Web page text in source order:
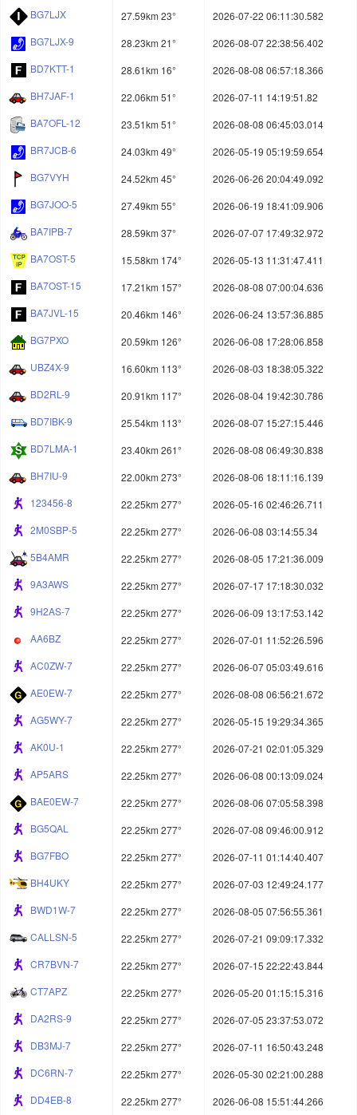
BG7LJX
27.59km 23°
2026-07-22 06:11:30.582
BG7LJX-9
28.23km 21°
2026-08-07 22:38:56.402
BD7KTT-1
28.61km 16°
2026-08-08 06:57:18.366
BH7JAF-1
22.06km 51°
2026-07-11 14:19:51.82
BA7OFL-12
23.51km 51°
2026-08-08 06:45:03.014
BR7JCB-6
24.03km 49°
2026-05-19 05:19:59.654
BG7VYH
24.52km 45°
2026-06-26 20:04:49.092
BG7JOO-5
27.49km 55°
2026-06-19 18:41:09.906
BA7IPB-7
28.59km 37°
2026-07-07 17:49:32.972
BA7OST-5
15.58km 174°
2026-05-13 11:31:47.411
BA7OST-15
17.21km 157°
2026-08-08 07:00:04.636
BA7JVL-15
20.46km 146°
2026-06-24 13:57:36.885
BG7PXO
20.59km 126°
2026-06-08 17:28:06.858
UBZ4X-9
16.60km 113°
2026-08-03 18:38:05.322
BD2RL-9
20.91km 117°
2026-08-04 19:42:30.786
BD7IBK-9
25.54km 113°
2026-08-07 15:27:15.446
BD7LMA-1
23.40km 261°
2026-08-08 06:49:30.838
BH7IU-9
22.00km 273°
2026-08-06 18:11:16.139
123456-8
22.25km 277°
2026-05-16 02:46:26.711
2M0SBP-5
22.25km 277°
2026-06-08 03:14:55.34
5B4AMR
22.25km 277°
2026-08-05 17:21:36.009
9A3AWS
22.25km 277°
2026-07-17 17:18:30.032
9H2AS-7
22.25km 277°
2026-06-09 13:17:53.142
AA6BZ
22.25km 277°
2026-07-01 11:52:26.596
AC0ZW-7
22.25km 277°
2026-06-07 05:03:49.616
AE0EW-7
22.25km 277°
2026-08-08 06:56:21.672
AG5WY-7
22.25km 277°
2026-05-15 19:29:34.365
AK0U-1
22.25km 277°
2026-07-21 02:01:05.329
AP5ARS
22.25km 277°
2026-06-08 00:13:09.024
BAE0EW-7
22.25km 277°
2026-08-06 07:05:58.398
BG5QAL
22.25km 277°
2026-07-08 09:46:00.912
BG7FBO
22.25km 277°
2026-07-11 01:14:40.407
BH4UKY
22.25km 277°
2026-07-03 12:49:24.177
BWD1W-7
22.25km 277°
2026-08-05 07:56:55.361
CALLSN-5
22.25km 277°
2026-07-21 09:09:17.332
CR7BVN-7
22.25km 277°
2026-07-15 22:22:43.844
CT7APZ
22.25km 277°
2026-05-20 01:15:15.316
DA2RS-9
22.25km 277°
2026-07-05 23:37:53.072
DB3MJ-7
22.25km 277°
2026-07-11 16:50:43.248
DC6RN-7
22.25km 277°
2026-05-30 02:21:00.288
DD4EB-8
22.25km 277°
2026-06-08 15:51:44.266